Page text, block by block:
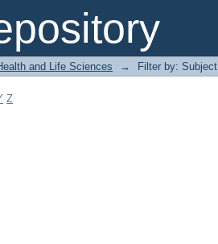
and Life Sciences → Filter by: Subject
Z